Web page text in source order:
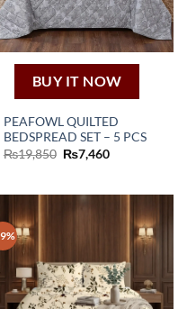
BUY IT NOW
PEAFOWL QUILTED
BEDSPREAD SET – 5 PCS
₨19,850 Original
price
₨7,460Current